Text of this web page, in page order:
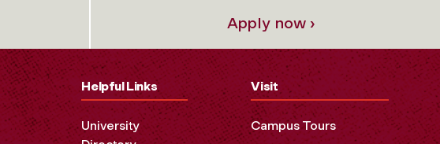
Apply now ›
Helpful Links
University
Visit
Campus Tours